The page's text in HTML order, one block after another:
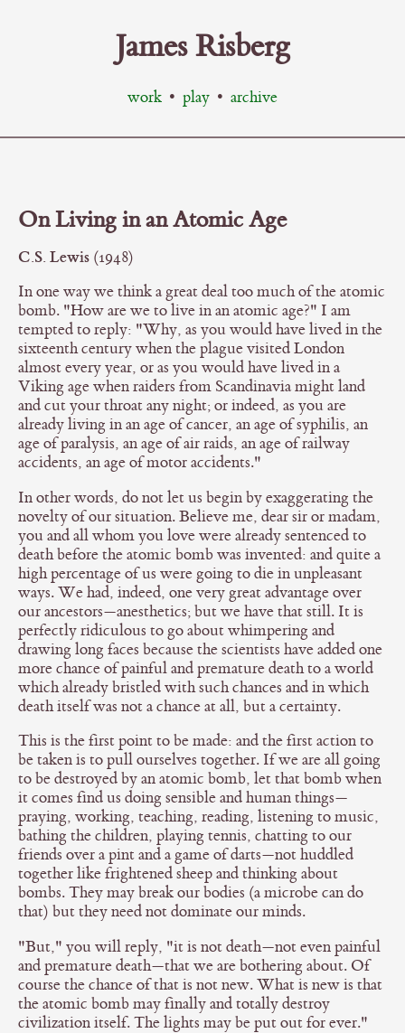
James Risberg
work • play • archive
On Living in an Atomic Age
C.S. Lewis (1948)
In one way we think a great deal too much of the atomic
bomb. "How are we to live in an atomic age?" I am
tempted to reply: "Why, as you would have lived in the
sixteenth century when the plague visited London
almost every year, or as you would have lived in a
Viking age when raiders from Scandinavia might land
and cut your throat any night; or indeed, as you are
already living in an age of cancer, an age of syphilis, an
age of paralysis, an age of air raids, an age of railway
accidents, an age of motor accidents."
In other words, do not let us begin by exaggerating the
novelty of our situation. Believe me, dear sir or madam,
you and all whom you love were already sentenced to
death before the atomic bomb was invented: and quite a
high percentage of us were going to die in unpleasant
ways. We had, indeed, one very great advantage over
our ancestors—anesthetics; but we have that still. It is
perfectly ridiculous to go about whimpering and
drawing long faces because the scientists have added one
more chance of painful and premature death to a world
which already bristled with such chances and in which
death itself was not a chance at all, but a certainty.
This is the first point to be made: and the first action to
be taken is to pull ourselves together. If we are all going
to be destroyed by an atomic bomb, let that bomb when
it comes find us doing sensible and human things—
praying, working, teaching, reading, listening to music,
bathing the children, playing tennis, chatting to our
friends over a pint and a game of darts—not huddled
together like frightened sheep and thinking about
bombs. They may break our bodies (a microbe can do
that) but they need not dominate our minds.
"But," you will reply, "it is not death—not even painful
and premature death—that we are bothering about. Of
course the chance of that is not new. What is new is that
the atomic bomb may finally and totally destroy
civilization itself. The lights may be put out for ever."